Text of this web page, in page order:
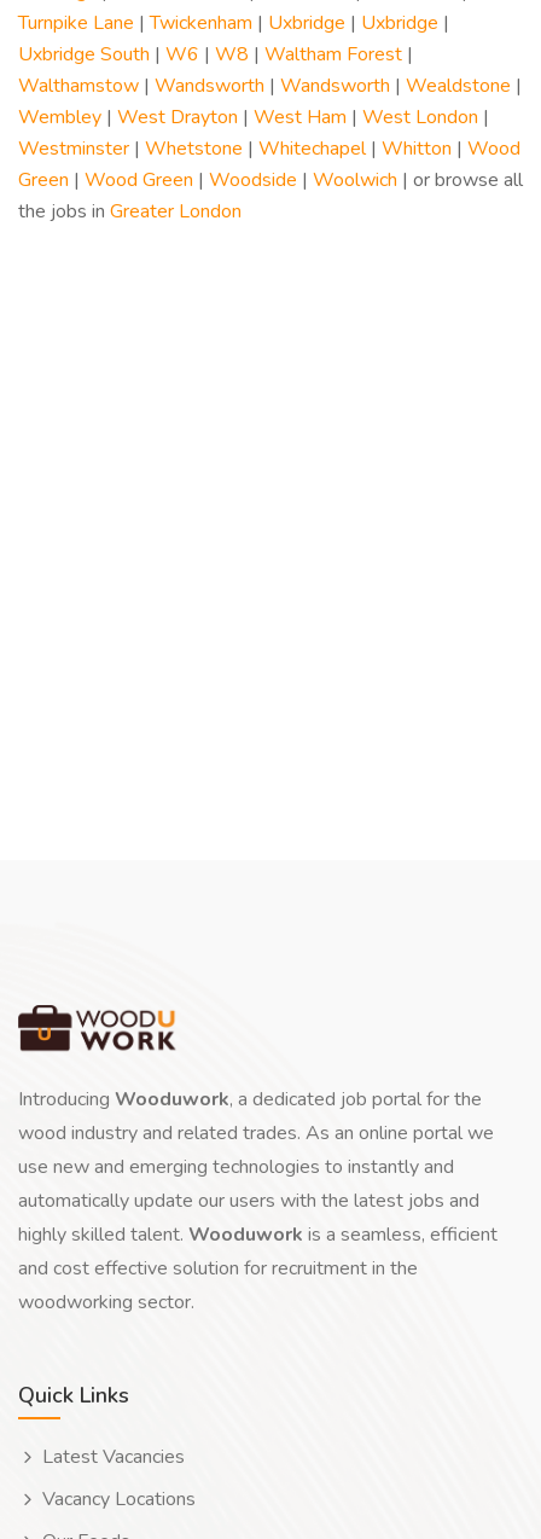
Turnpike Lane |Twickenham | Uxbridge | Uxbridge |
Uxbridge South | W6 | W8 | Waltham Forest |
Walthamstow | Wandsworth | Wandsworth | Wealdstone |
Wembley | West Drayton | West Ham | West London |
Westminster | Whetstone | Whitechapel| Whitton | Wood
Green | Wood Green | Woodside | Woolwich | or browse all
the jobs in Greater London
Introducing Wooduwork, a dedicated job portal for the
wood industry and related trades. As an online portal we
use new and emerging technologies to instantly and
automatically update our users with the latest jobs and
highly skilled talent. Wooduwork is a seamless, efficient
and cost effective solution for recruitment in the
woodworking sector.
Quick Links
Latest Vacancies
Vacancy Locations